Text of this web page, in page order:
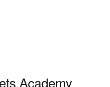
Academy